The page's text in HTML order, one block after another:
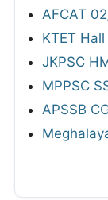
AFCAT
KTET
JKPSC
MPPSC
APSSB